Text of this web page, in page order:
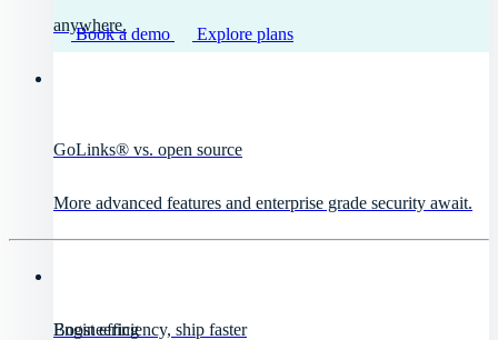
Book a demo Explore plans
anywhere.
GoLinks® vs. open source
More advanced features and enterprise grade security await.
Engineering
Boost efficiency, ship faster